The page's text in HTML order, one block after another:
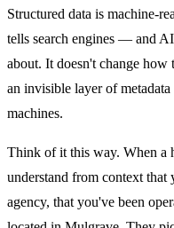
Structured data is machine-
tells search engines — and
about. It doesn't change how
an invisible layer of
machines.
Think of it this way. When a
understand from context that
agency, that you've been